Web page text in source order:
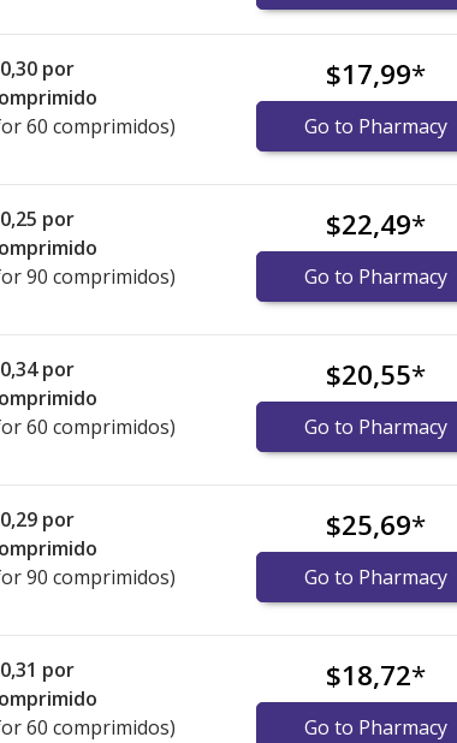
por
60 comprimidos)
$17,99*
Go to Pharmacy
por
90 comprimidos)
$22,49*
Go to Pharmacy
por
60 comprimidos)
$20,55*
Go to Pharmacy
por
90 comprimidos)
$25,69*
Go to Pharmacy
por
60 comprimidos)
$18,72*
Go to Pharmacy